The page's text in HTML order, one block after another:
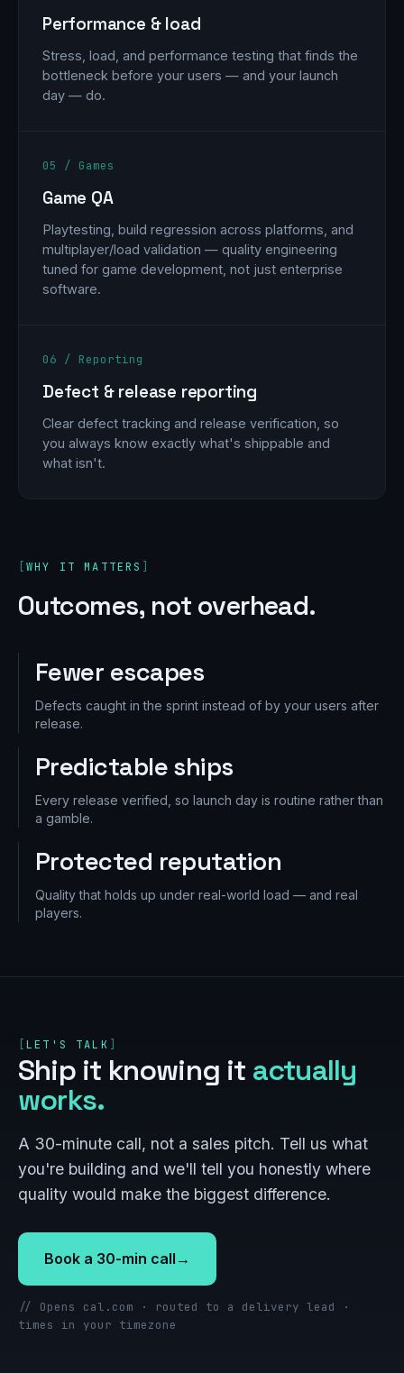
Performance & load
Stress, load, and performance testing that finds the
bottleneck before your users — and your launch
day — do.
05 / Games
Game QA
Playtesting, build regression across platforms, and
multiplayer/load validation — quality engineering
tuned for game development, not just enterprise
software.
06 / Reporting
Defect & release reporting
Clear defect tracking and release verification, so
you always know exactly what's shippable and
what isn't.
WHY IT MATTERS
Outcomes, not overhead.
Fewer escapes
Defects caught in the sprint instead of by your users after
release.
Predictable ships
Every release verified, so launch day is routine rather than
a gamble.
Protected reputation
Quality that holds up under real-world load — and real
players.
LET'S TALK
Ship it knowing it actually
works.
A 30-minute call, not a sales pitch. Tell us what
you're building and we'll tell you honestly where
quality would make the biggest difference.
Book a 30-min call →
// Opens cal.com · routed to a delivery lead ·
times in your timezone